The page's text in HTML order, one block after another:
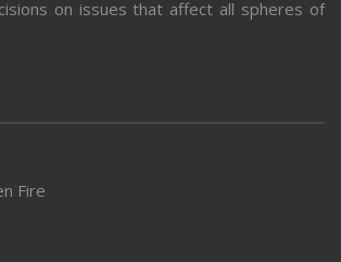
on issues that affect all spheres of
Fire